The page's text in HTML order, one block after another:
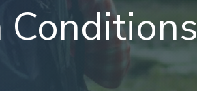
Conditions